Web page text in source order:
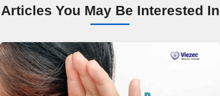
Articles You May Be Interested In